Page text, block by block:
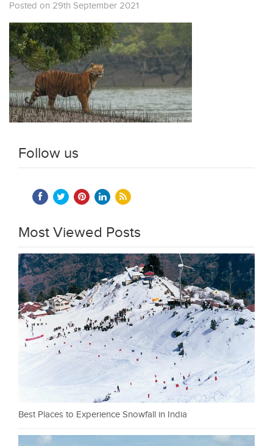
Posted on 29th September 2021
Follow us
Most Viewed Posts
Best Places to Experience Snowfall in India